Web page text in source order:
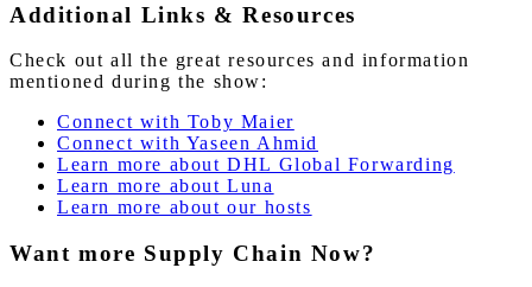
Additional Links & Resources
Check out all the great resources and information
mentioned during the show:
Connect with Toby Maier
Connect with Yaseen Ahmid
Learn more about DHL Global Forwarding
Learn more about Luna
Learn more about our hosts
Want more Supply Chain Now?